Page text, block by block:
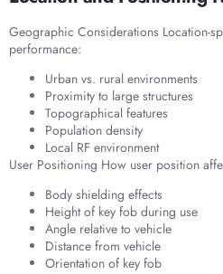
Geographic Considerations Location-
performance:
Urban vs. rural environments
Proximity to large structures
Topographical features
Population density
Local RF environment
User Positioning How user position
Body shielding effects
Height of key fob during use
Angle relative to vehicle
Distance from vehicle
Orientation of key fob